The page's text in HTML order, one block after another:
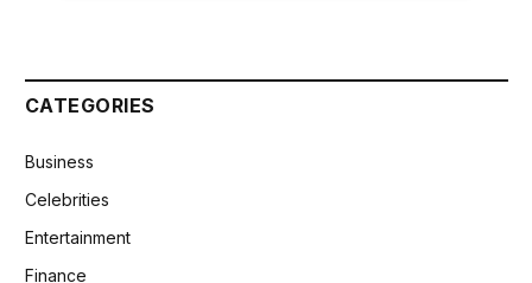
CATEGORIES
Business
Celebrities
Entertainment
Finance